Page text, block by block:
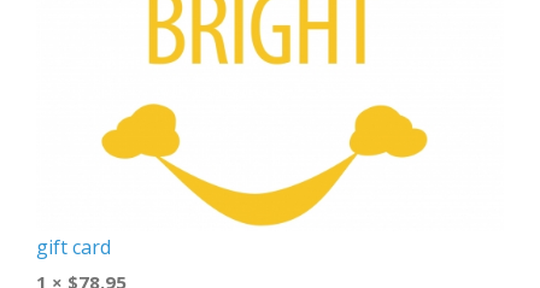
gift card
1 × $78.95